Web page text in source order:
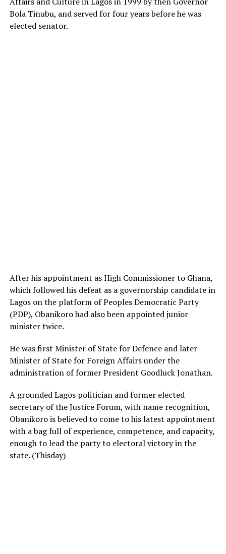
Bola Tinubu, and served for four years before he was
elected senator.
After his appointment as High Commissioner to Ghana,
which followed his defeat as a governorship candidate in
Lagos on the platform of Peoples Democratic Party
(PDP), Obanikoro had also been appointed junior
minister twice.
He was first Minister of State for Defence and later
Minister of State for Foreign Affairs under the
administration of former President Goodluck Jonathan.
A grounded Lagos politician and former elected
secretary of the Justice Forum, with name recognition,
Obanikoro is believed to come to his latest appointment
with a bag full of experience, competence, and capacity,
enough to lead the party to electoral victory in the
state. (Thisday)